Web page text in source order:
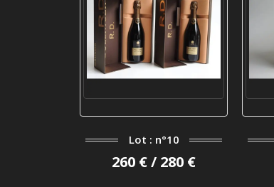
Lot : n°10
260 € / 280 €